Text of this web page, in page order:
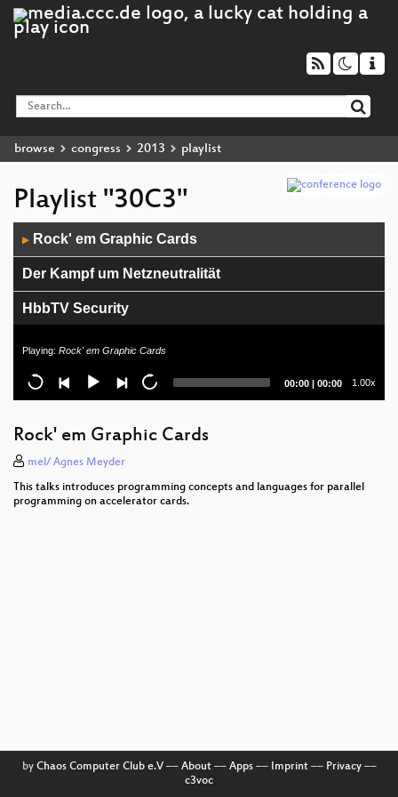
browse congress 2013 playlist
Playlist "30C3"
Player
▶ Rock' em Graphic Cards
Der Kampf um Netzneutralität
HbbTV Security
Toward a Cognitive "Quantified Self"
Open source experimental incubator build up
SCADA StrangeLove 2
Playing: Rock' em Graphic Cards
Current
00:00 | Total
00:00 1.00x
Rock' em Graphic Cards
mel/ Agnes Meyder
This talks introduces programming concepts and languages for parallel
programming on accelerator cards.
by Chaos Computer Club e.V–– About–– Apps–– Imprint–– Privacy––
c3voc